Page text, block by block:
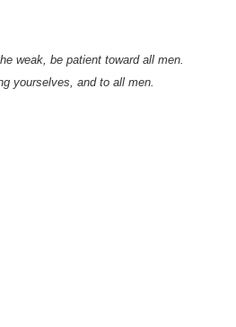
weak, be patient toward all men.
yourselves, and to all men.